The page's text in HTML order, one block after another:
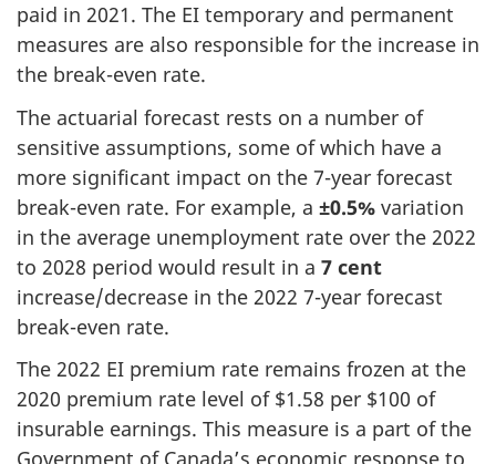
paid in 2021. The EI temporary and permanent
measures are also responsible for the increase in
the break-even rate.
The actuarial forecast rests on a number of
sensitive assumptions, some of which have a
more significant impact on the 7-year forecast
break-even rate. For example, a ±0.5% variation
in the average unemployment rate over the 2022
to 2028 period would result in a 7 cent
increase/decrease in the 2022 7-year forecast
break-even rate.
The 2022 EI premium rate remains frozen at the
2020 premium rate level of $1.58 per $100 of
insurable earnings. This measure is a part of the
Government of Canada’s economic response to